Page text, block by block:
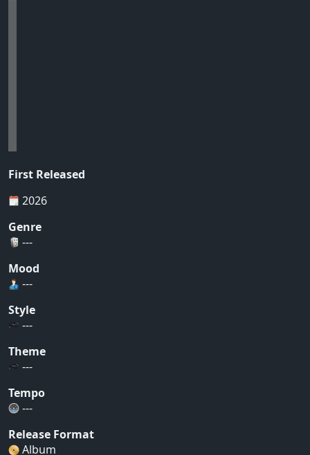
First Released
2026
Genre
---
Mood
---
Style
---
Theme
---
Tempo
---
Release Format
Album